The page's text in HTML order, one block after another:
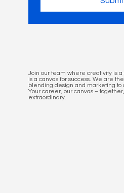
Join our team where creativity is
is a canvas for success. We are
blending design and marketing to
Your career, our canvas –
extraordinary.